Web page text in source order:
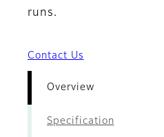
runs.
Contact Us
Overview
Specification